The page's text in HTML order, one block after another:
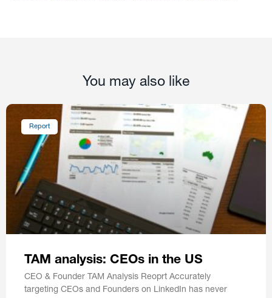
You may also like
Report
TAM analysis: CEOs in the US
CEO & Founder TAM Analysis Reoprt Accurately
targeting CEOs and Founders on LinkedIn has never